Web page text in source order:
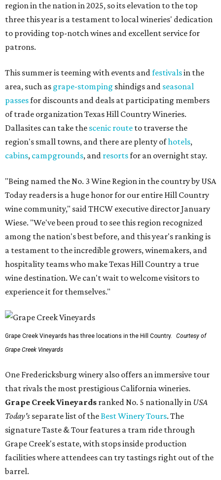
region in the nation in 2025, so its elevation to the top
three this year is a testament to local wineries' dedication
to providing top-notch wines and excellent service for
patrons.
This summer is teeming with events andfestivalsin the
area, such as grape-stomping shindigs and seasonal
passesfor discounts and deals at participating members
of trade organization Texas Hill Country Wineries.
Dallasites can take the scenic route to traverse the
region's small towns, and there are plenty ofhotels,
cabins, campgrounds, and resortsfor an overnight stay.
"Being named the No. 3 Wine Region in the country by USA
Today readers is a huge honor for our entire Hill Country
wine community," said THCW executive director January
Wiese. "We've been proud to see this region recognized
among the nation's best before, and this year's ranking is
a testament to the incredible growers, winemakers, and
hospitality teams who make Texas Hill Country a true
wine destination. We can't wait to welcome visitors to
experience it for themselves."
Grape Creek Vineyards has three locations in the Hill Country.
Courtesy of
Grape Creek Vineyards
One Fredericksburg winery also offers an immersive tour
that rivals the most prestigious California wineries.
Grape Creek Vineyards ranked No. 5 nationally in USA
Today's separate list of theBest Winery Tours. The
signature Taste & Tour features a tram ride through
Grape Creek's estate, with stops inside production
facilities where attendees can try tastings right out of the
barrel.